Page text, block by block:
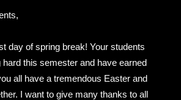
day of spring break! Your students
hard this semester and have earned
all have a tremendous Easter and
I want to give many thanks to all